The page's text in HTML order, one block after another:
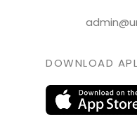
DOWNLOAD